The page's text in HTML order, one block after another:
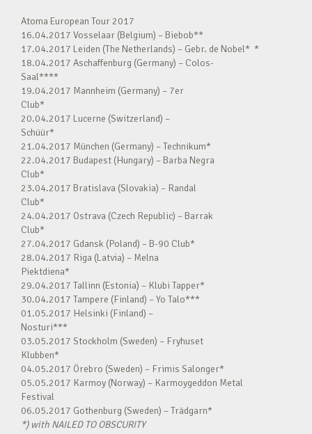
Atoma European Tour 2017
16.04.2017 Vosselaar (Belgium) – Biebob**
17.04.2017 Leiden (The Netherlands) – Gebr. de Nobel* *
18.04.2017 Aschaffenburg (Germany) – Colos-
Saal****
19.04.2017 Mannheim (Germany) – 7er
Club*
20.04.2017 Lucerne (Switzerland) –
Schüür*
21.04.2017 München (Germany) – Technikum*
22.04.2017 Budapest (Hungary) – Barba Negra
Club*
23.04.2017 Bratislava (Slovakia) – Randal
Club*
24.04.2017 Ostrava (Czech Republic) – Barrak
Club*
27.04.2017 Gdansk (Poland) – B-90 Club*
28.04.2017 Riga (Latvia) – Melna
Piektdiena*
29.04.2017 Tallinn (Estonia) – Klubi Tapper*
30.04.2017 Tampere (Finland) – Yo Talo***
01.05.2017 Helsinki (Finland) –
Nosturi***
03.05.2017 Stockholm (Sweden) – Fryhuset
Klubben*
04.05.2017 Örebro (Sweden) – Frimis Salonger*
05.05.2017 Karmoy (Norway) – Karmoygeddon Metal
Festival
06.05.2017 Gothenburg (Sweden) – Trädgarn*
*) with NAILED TO OBSCURITY